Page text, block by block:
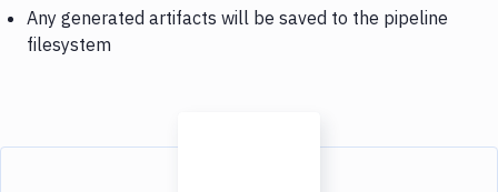
Any generated artifacts will be saved to the pipeline
filesystem